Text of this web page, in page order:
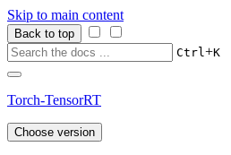
Skip to main content
Back to top
Ctrl+K
Torch-TensorRT
Choose version